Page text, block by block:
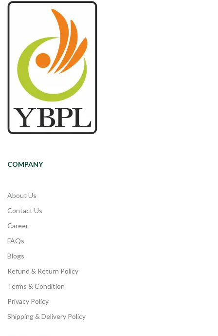
COMPANY
About Us
Contact Us
Career
FAQs
Blogs
Refund & Return Policy
Terms & Condition
Privacy Policy
Shipping & Delivery Policy